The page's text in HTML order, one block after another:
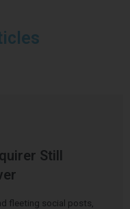
Still
fleeting social posts,